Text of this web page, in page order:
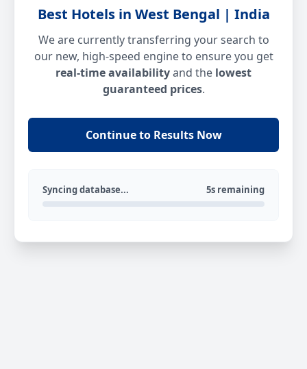
Best Hotels in West Bengal | India
We are currently transferring your search to
our new, high-speed engine to ensure you get
real-time availabilityand the lowest
guaranteed prices.
Continue to Results Now
Syncing database... 5s remaining